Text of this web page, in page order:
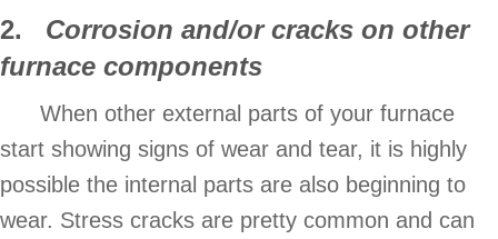
2. Corrosion and/or cracks on other
furnace components
When other external parts of your furnace
start showing signs of wear and tear, it is highly
possible the internal parts are also beginning to
wear. Stress cracks are pretty common and can